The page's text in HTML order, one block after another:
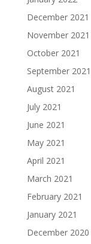
December 2021
November 2021
October 2021
September 2021
August 2021
July 2021
June 2021
May 2021
April 2021
March 2021
February 2021
January 2021
December 2020